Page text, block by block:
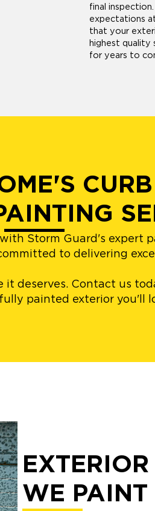
final
expectations
that your
highest quality
for years to
Storm Guard's expert
to delivering
deserves. Contact us
painted exterior you'll
WE PAINT